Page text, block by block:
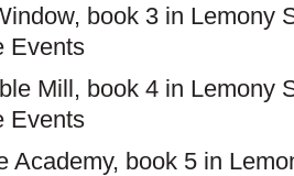
book 3 in Lemony
Events
Mill, book 4 in Lemony
Events
Academy, book 5 in